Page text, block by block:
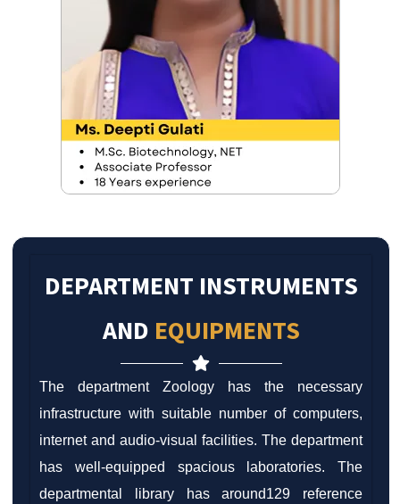
DEPARTMENT INSTRUMENTS
AND EQUIPMENTS
The department Zoology has the necessary
infrastructure with suitable number of computers,
internet and audio-visual facilities. The department
has well-equipped spacious laboratories. The
departmental library has around129 reference